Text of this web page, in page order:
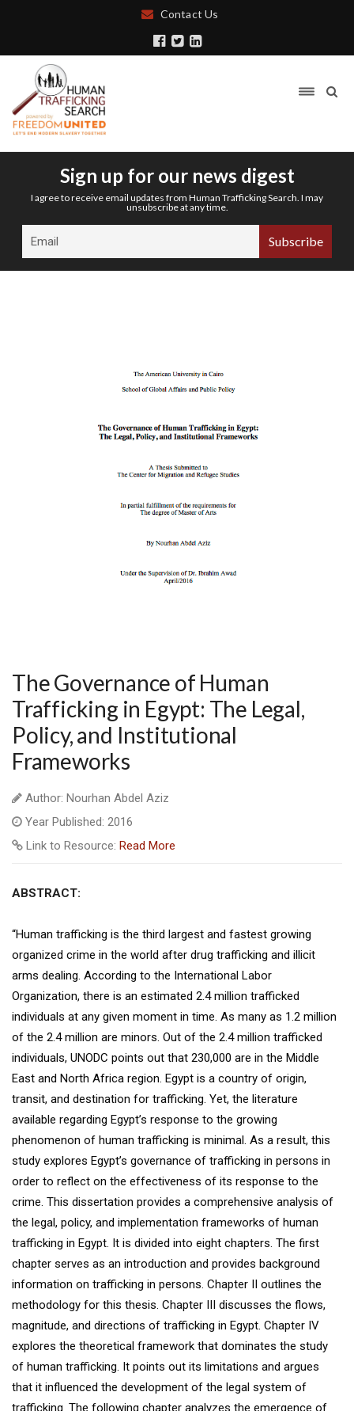
Contact Us
Sign up for our news digest
I agree to receive email updates from Human Trafficking Search. I may
unsubscribe at any time.
The Governance of Human
Trafficking in Egypt: The Legal,
Policy, and Institutional
Frameworks
Author: Nourhan Abdel Aziz
Year Published: 2016
Link to Resource: Read More
ABSTRACT:
“Human trafficking is the third largest and fastest growing
organized crime in the world after drug trafficking and illicit
arms dealing. According to the International Labor
Organization, there is an estimated 2.4 million trafficked
individuals at any given moment in time. As many as 1.2 million
of the 2.4 million are minors. Out of the 2.4 million trafficked
individuals, UNODC points out that 230,000 are in the Middle
East and North Africa region. Egypt is a country of origin,
transit, and destination for trafficking. Yet, the literature
available regarding Egypt’s response to the growing
phenomenon of human trafficking is minimal. As a result, this
study explores Egypt’s governance of trafficking in persons in
order to reflect on the effectiveness of its response to the
crime. This dissertation provides a comprehensive analysis of
the legal, policy, and implementation frameworks of human
trafficking in Egypt. It is divided into eight chapters. The first
chapter serves as an introduction and provides background
information on trafficking in persons. Chapter II outlines the
methodology for this thesis. Chapter III discusses the flows,
magnitude, and directions of trafficking in Egypt. Chapter IV
explores the theoretical framework that dominates the study
of human trafficking. It points out its limitations and argues
that it influenced the development of the legal system of
trafficking. The following chapter analyzes the emergence of